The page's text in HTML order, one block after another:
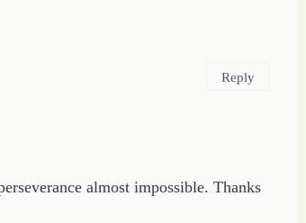
almost impossible. Thanks
Reply